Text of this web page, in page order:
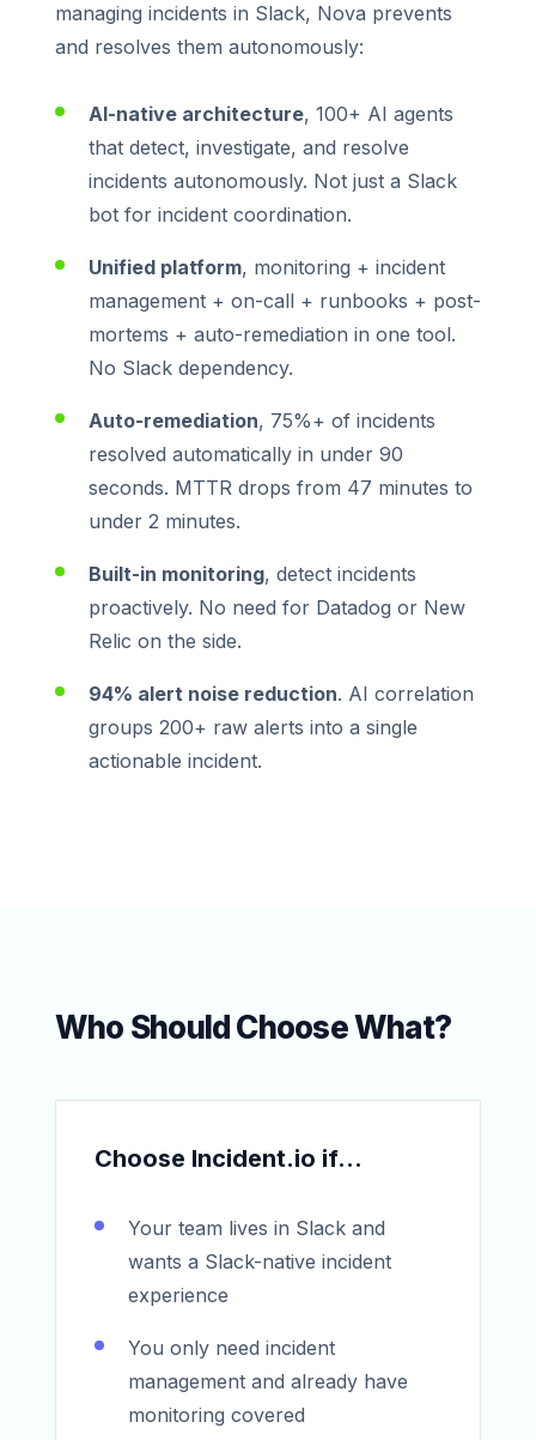
managing incidents in Slack, Nova prevents
and resolves them autonomously:
AI-native architecture, 100+ AI agents
that detect, investigate, and resolve
incidents autonomously. Not just a Slack
bot for incident coordination.
Unified platform, monitoring + incident
management + on-call + runbooks + post-
mortems + auto-remediation in one tool.
No Slack dependency.
Auto-remediation, 75%+ of incidents
resolved automatically in under 90
seconds. MTTR drops from 47 minutes to
under 2 minutes.
Built-in monitoring, detect incidents
proactively. No need for Datadog or New
Relic on the side.
94% alert noise reduction. AI correlation
groups 200+ raw alerts into a single
actionable incident.
Who Should Choose What?
Choose Incident.io if...
Your team lives in Slack and
wants a Slack-native incident
experience
You only need incident
management and already have
monitoring covered